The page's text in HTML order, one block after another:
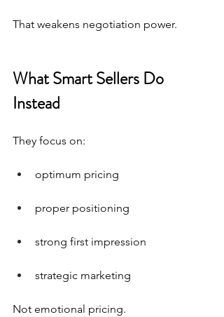
That weakens negotiation power.
What Smart Sellers Do
Instead
They focus on:
optimum pricing
proper positioning
strong first impression
strategic marketing
Not emotional pricing.